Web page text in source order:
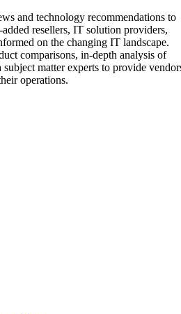
and technology recommendations to
resellers, IT solution providers,
on the changing IT landscape.
comparisons, in-depth analysis of
matter experts to provide
operations.